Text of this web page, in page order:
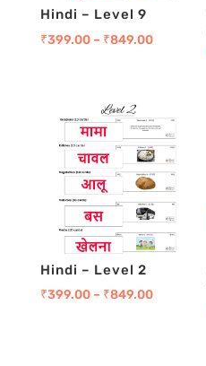
Hindi – Level 9
₹399.00– ₹849.00
Hindi – Level 2
₹399.00– ₹849.00